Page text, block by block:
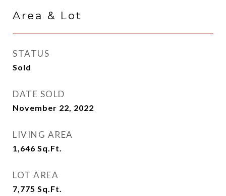
Area & Lot
STATUS
Sold
DATE SOLD
November 22, 2022
LIVING AREA
1,646 Sq.Ft.
LOT AREA
7,775 Sq.Ft.